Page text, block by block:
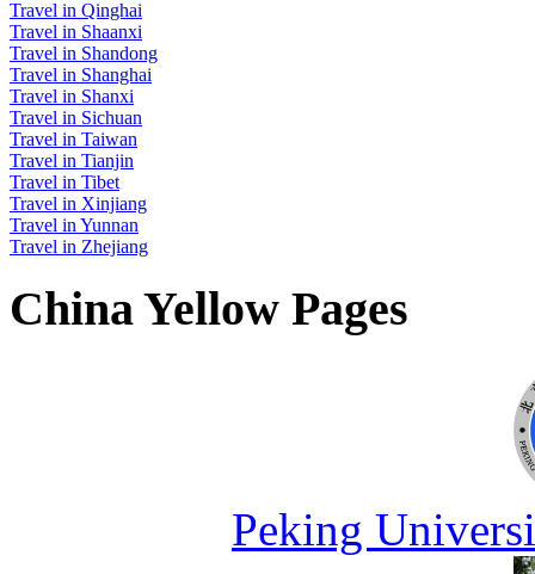
Travel in Qinghai
Travel in Shaanxi
Travel in Shandong
Travel in Shanghai
Travel in Shanxi
Travel in Sichuan
Travel in Taiwan
Travel in Tianjin
Travel in Tibet
Travel in Xinjiang
Travel in Yunnan
Travel in Zhejiang
China Yellow Pages
Peking